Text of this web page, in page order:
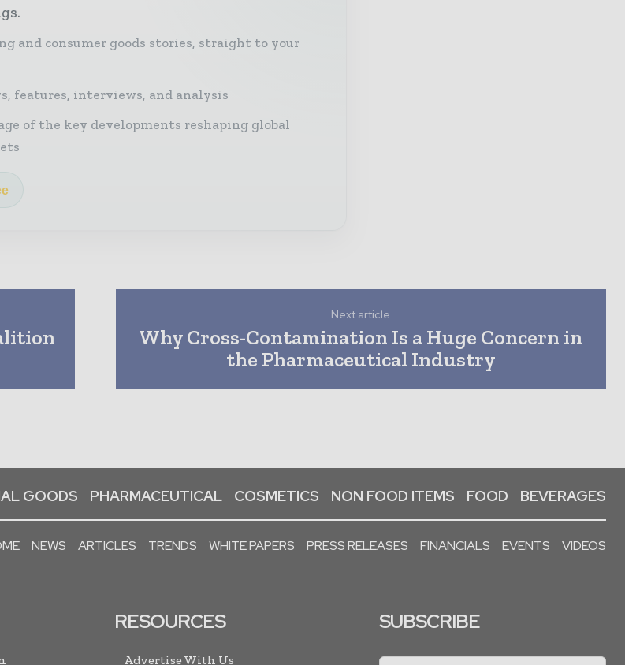
and consumer goods stories, straight to your
features, interviews, and analysis
of the key developments reshaping global
Next article
Why Cross-Contamination Is a Huge Concern in
the Pharmaceutical Industry
GOODS PHARMACEUTICAL COSMETICS NON FOOD ITEMS FOOD BEVERAGES
NEWS ARTICLES TRENDS WHITE PAPERS PRESS RELEASES FINANCIALS EVENTS VIDEOS
RESOURCES
Advertise With Us
SUBSCRIBE